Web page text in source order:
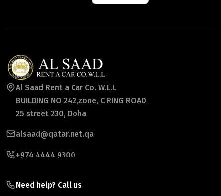
Al Saad Rent a Car Co. W.L.L
BUILDING NO 242,zone, C RING ROAD,
25 street 230, Doha
alsaad@qatar.net.qa
+974 4444 9300
Need help? Call us